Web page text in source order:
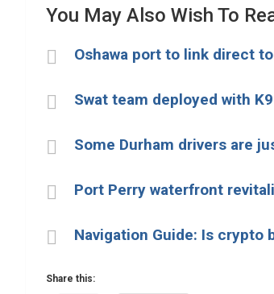
You May Also Wish To
Oshawa port to link direct
Swat team deployed with
Some Durham drivers are
Port Perry waterfront
Navigation Guide: Is crypto
Share this: